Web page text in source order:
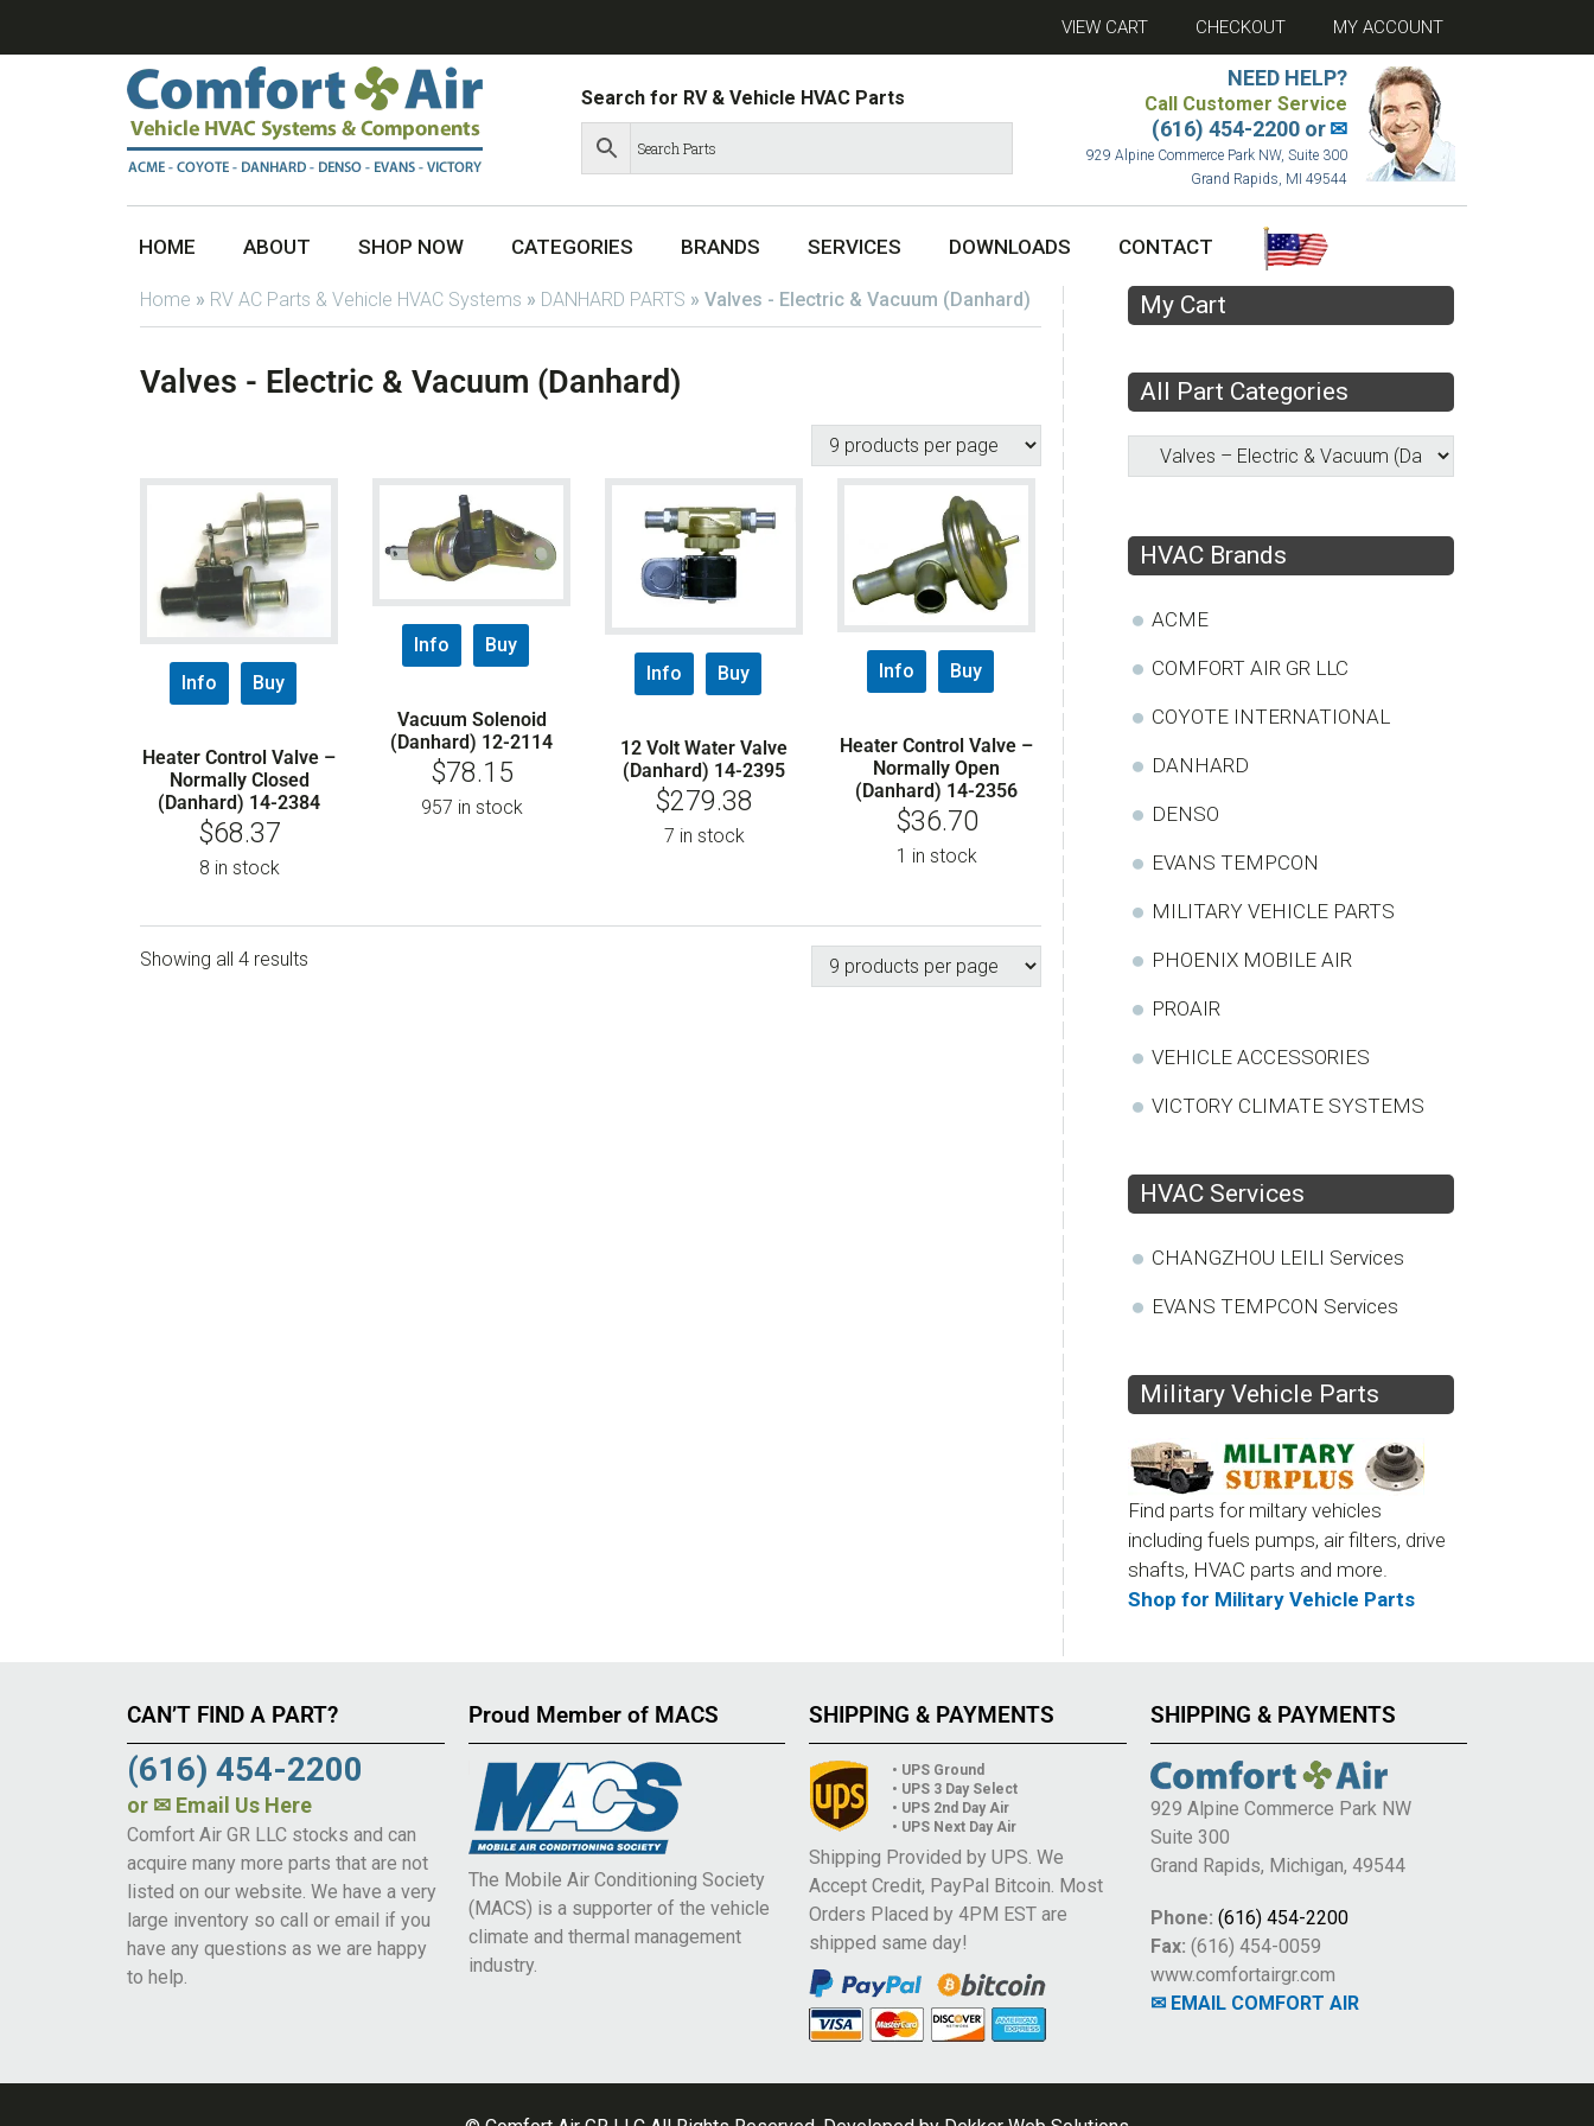
VIEW CART CHECKOUT MY ACCOUNT
Search for RV & Vehicle HVAC Parts
NEED HELP?
Call Customer Service
(616) 454-2200 or✉
929 Alpine Commerce Park NW, Suite 300
Grand Rapids, MI 49544
HOME ABOUT SHOP NOW CATEGORIES BRANDS SERVICES DOWNLOADS CONTACT
Home » RV AC Parts & Vehicle HVAC Systems » DANHARD PARTS » Valves - Electric & Vacuum (Danhard)
Valves - Electric & Vacuum (Danhard)
Info Buy
Heater Control Valve –
Normally Closed
(Danhard) 14-2384
$68.37
8 in stock
Info Buy
Vacuum Solenoid
(Danhard) 12-2114
$78.15
957 in stock
Info Buy
12 Volt Water Valve
(Danhard) 14-2395
$279.38
7 in stock
Info Buy
Heater Control Valve –
Normally Open
(Danhard) 14-2356
$36.70
1 in stock
Showing all 4 results
My Cart
All Part Categories
HVAC Brands
ACME
COMFORT AIR GR LLC
COYOTE INTERNATIONAL
DANHARD
DENSO
EVANS TEMPCON
MILITARY VEHICLE PARTS
PHOENIX MOBILE AIR
PROAIR
VEHICLE ACCESSORIES
VICTORY CLIMATE SYSTEMS
HVAC Services
CHANGZHOU LEILI Services
EVANS TEMPCON Services
Military Vehicle Parts
Find parts for miltary vehicles
including fuels pumps, air filters, drive
shafts, HVAC parts and more.
Shop for Military Vehicle Parts
CAN’T FIND A PART?
(616) 454-2200
or ✉ Email Us Here
Comfort Air GR LLC stocks and can
acquire many more parts that are not
listed on our website. We have a very
large inventory so call or email if you
have any questions as we are happy
to help.
Proud Member of MACS
The Mobile Air Conditioning Society
(MACS) is a supporter of the vehicle
climate and thermal management
industry.
SHIPPING & PAYMENTS
• UPS Ground
• UPS 3 Day Select
• UPS 2nd Day Air
• UPS Next Day Air
Shipping Provided by UPS. We
Accept Credit, PayPal Bitcoin. Most
Orders Placed by 4PM EST are
shipped same day!
SHIPPING & PAYMENTS
929 Alpine Commerce Park NW
Suite 300
Grand Rapids, Michigan, 49544
Phone: (616) 454-2200
Fax: (616) 454-0059
www.comfortairgr.com
✉ EMAIL COMFORT AIR